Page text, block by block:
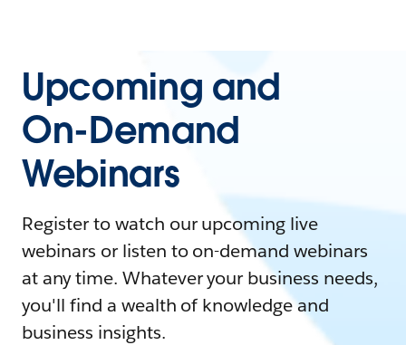
Upcoming and
On-Demand
Webinars
Register to watch our upcoming live
webinars or listen to on-demand webinars
at any time. Whatever your business needs,
you'll find a wealth of knowledge and
business insights.